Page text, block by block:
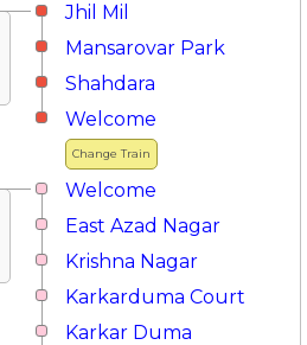
Jhil Mil
Mansarovar Park
Shahdara
Change Train
Welcome
Welcome
East Azad Nagar
Krishna Nagar
Karkarduma Court
Karkar Duma